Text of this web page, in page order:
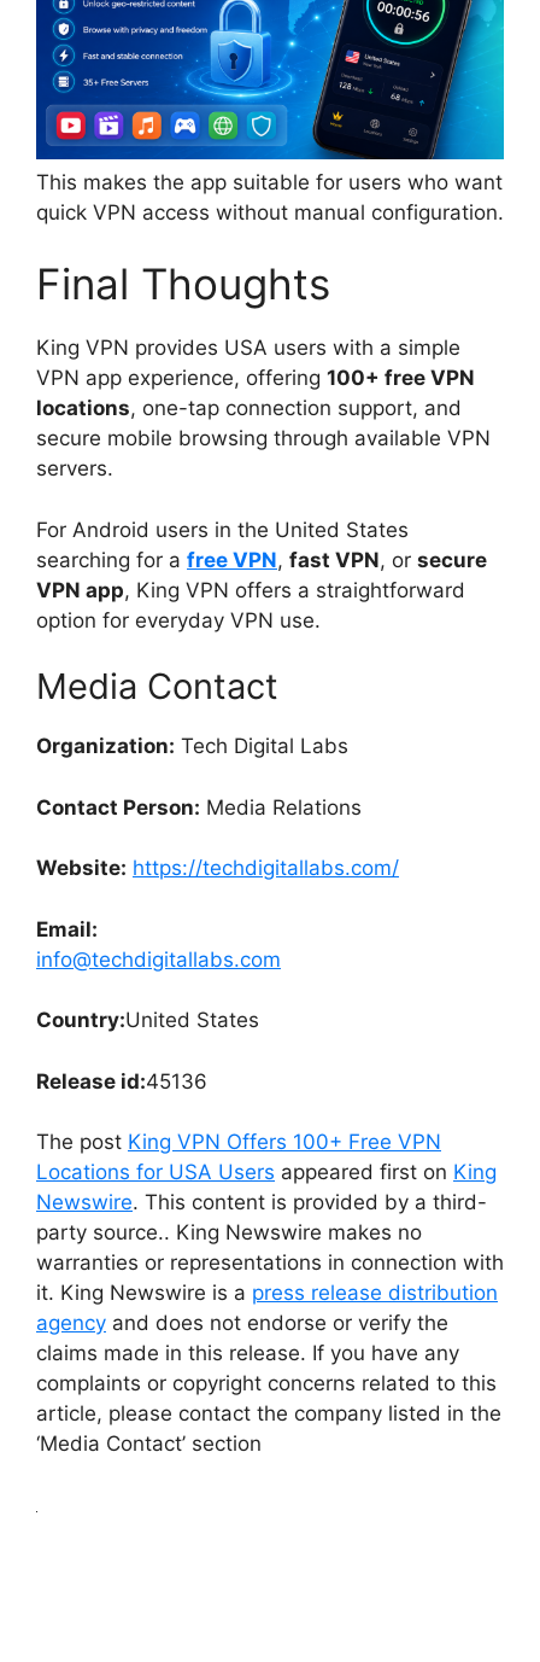
This makes the app suitable for users who want
quick VPN access without manual configuration.
Final Thoughts
King VPN provides USA users with a simple
VPN app experience, offering 100+ free VPN
locations, one-tap connection support, and
secure mobile browsing through available VPN
servers.
For Android users in the United States
searching for a free VPN, fast VPN, or secure
VPN app, King VPN offers a straightforward
option for everyday VPN use.
Media Contact
Organization: Tech Digital Labs
Contact Person: Media Relations
Website: https://techdigitallabs.com/
Email:
info@techdigitallabs.com
Country:United States
Release id:45136
The post King VPN Offers 100+ Free VPN
Locations for USA Users appeared first on King
Newswire. This content is provided by a third-
party source.. King Newswire makes no
warranties or representations in connection with
it. King Newswire is a press release distribution
agency and does not endorse or verify the
claims made in this release. If you have any
complaints or copyright concerns related to this
article, please contact the company listed in the
‘Media Contact’ section